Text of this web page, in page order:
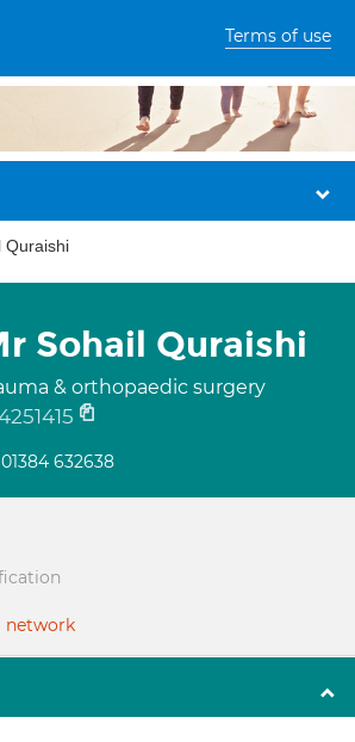
Terms of use
Quraishi
Sohail Quraishi
& orthopaedic surgery
01384 632638
network